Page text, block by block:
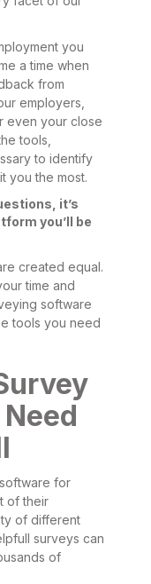
you
a time when
from
employers,
even your close
tools,
to identify
you the most.
it’s
you’ll be
created equal.
time and
software
tools you need
for
of their
of different
surveys can
of